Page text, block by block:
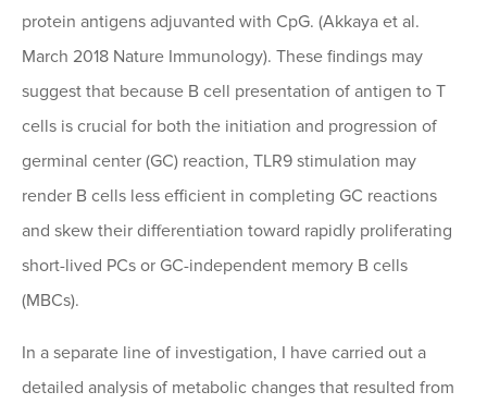
protein antigens adjuvanted with CpG. (Akkaya et al.
March 2018 Nature Immunology). These findings may
suggest that because B cell presentation of antigen to T
cells is crucial for both the initiation and progression of
germinal center (GC) reaction, TLR9 stimulation may
render B cells less efficient in completing GC reactions
and skew their differentiation toward rapidly proliferating
short-lived PCs or GC-independent memory B cells
(MBCs).
In a separate line of investigation, I have carried out a
detailed analysis of metabolic changes that resulted from